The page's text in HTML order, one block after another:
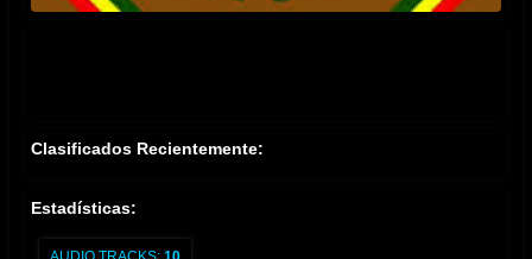
Clasificados Recientemente:
Estadísticas: